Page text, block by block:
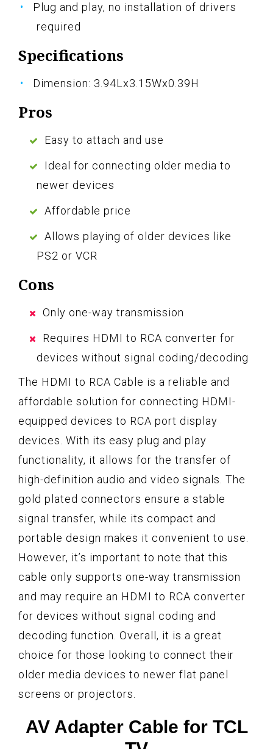
Plug and play, no installation of drivers
required
Specifications
Dimension: 3.94Lx3.15Wx0.39H
Pros
Easy to attach and use
Ideal for connecting older media to
newer devices
Affordable price
Allows playing of older devices like
PS2 or VCR
Cons
Only one-way transmission
Requires HDMI to RCA converter for
devices without signal coding/decoding
The HDMI to RCA Cable is a reliable and
affordable solution for connecting HDMI-
equipped devices to RCA port display
devices. With its easy plug and play
functionality, it allows for the transfer of
high-definition audio and video signals. The
gold plated connectors ensure a stable
signal transfer, while its compact and
portable design makes it convenient to use.
However, it’s important to note that this
cable only supports one-way transmission
and may require an HDMI to RCA converter
for devices without signal coding and
decoding function. Overall, it is a great
choice for those looking to connect their
older media devices to newer flat panel
screens or projectors.
AV Adapter Cable for TCL